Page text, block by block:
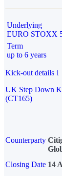
Underlying
EURO STOXX
Term
up to 6 years
Kick-out details i
UK Step Down
(CT165)
Counterparty
Closing Date 14